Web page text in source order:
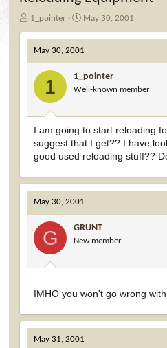
T
r
d
a
1_pointer
S
a
r
d
a
e
May 30, 2001
May 30, 2001
1 1_pointer
Well-known member
I am going to start reloading
suggest that I get?? I have
good used reloading stuff??
May 30, 2001
G GRUNT
New member
IMHO you won't go wrong
May 31, 2001